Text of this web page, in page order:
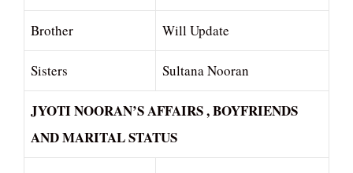
Brother Will Update
Sisters Sultana Nooran
JYOTI NOORAN’S AFFAIRS , BOYFRIENDS
AND MARITAL STATUS